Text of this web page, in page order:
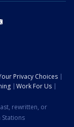
Privacy Choices
Work For Us
rewritten, or